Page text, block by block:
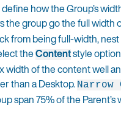
how the Group’s
the group go the full width
from being full-width,
theContentstyle
width of the content well
than a Desktop. Narrow
span 75% of the